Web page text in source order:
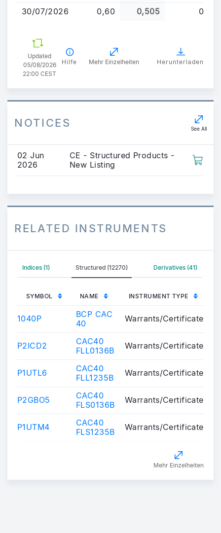
30/07/2026
0,60 0,505 0
Updated
05/08/2026
22:00 CEST
Hilfe Mehr Einzelheiten Herunterladen
NOTICES See All
02 Jun
2026
CE - Structured Products -
New Listing
RELATED INSTRUMENTS
Indices (1) Structured (12270) Derivatives (41)
SYMBOL NAME INSTRUMENT TYPE
1040P
BCP CAC
40
Warrants/Certificates
P2ICD2
CAC40
FLL0136B
Warrants/Certificates
P1UTL6
CAC40
FLL1235B
Warrants/Certificates
P2GBO5
CAC40
FLS0136B
Warrants/Certificates
P1UTM4
CAC40
FLS1235B
Warrants/Certificates
Mehr Einzelheiten